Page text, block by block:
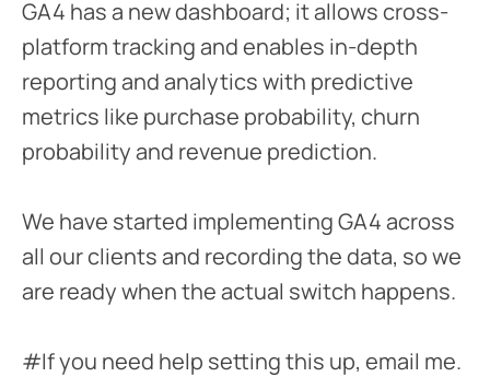
GA4 has a new dashboard; it allows cross-
platform tracking and enables in-depth
reporting and analytics with predictive
metrics like purchase probability, churn
probability and revenue prediction.
We have started implementing GA4 across
all our clients and recording the data, so we
are ready when the actual switch happens.
#If you need help setting this up, email me.